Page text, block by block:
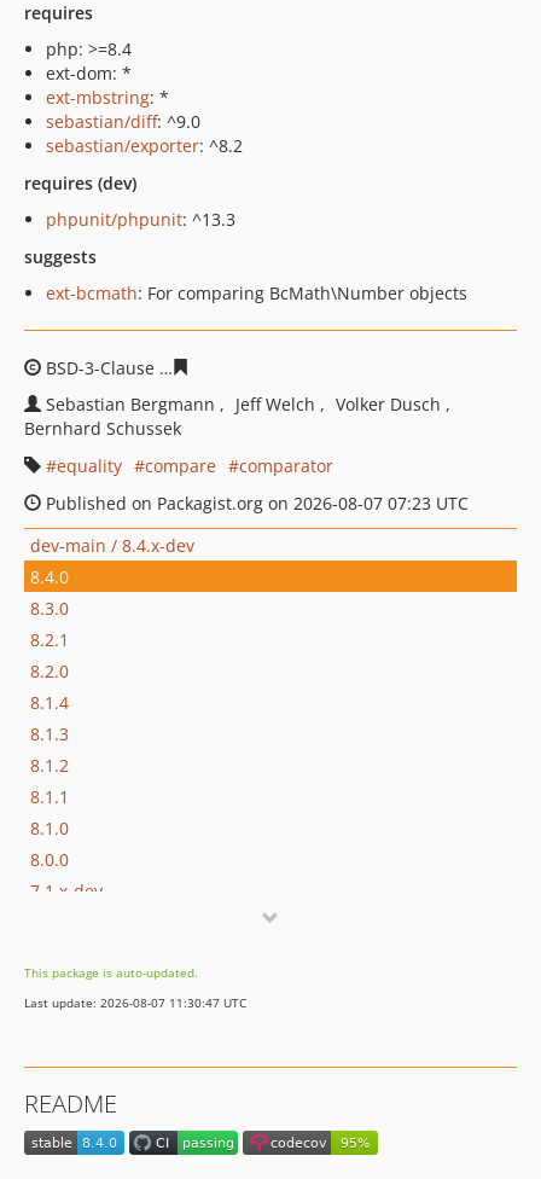
requires
php: >=8.4
ext-dom: *
ext-mbstring: *
sebastian/diff: ^9.0
sebastian/exporter: ^8.2
requires (dev)
phpunit/phpunit: ^13.3
suggests
ext-bcmath: For comparing BcMath\Number objects
BSD-3-Clause
Sebastian Bergmann
Jeff Welch
Volker Dusch
Bernhard Schussek
equality
compare
comparator
Published on Packagist.org on 2026-08-07 07:23 UTC
dev-main / 8.4.x-dev
8.4.0
8.3.0
8.2.1
8.2.0
8.1.4
8.1.3
8.1.2
8.1.1
8.1.0
8.0.0
7.1.x-dev
7.1.6
7.1.5
7.1.2
7.1.1
This package is auto-updated.
Last update: 2026-08-07 11:30:47 UTC
README